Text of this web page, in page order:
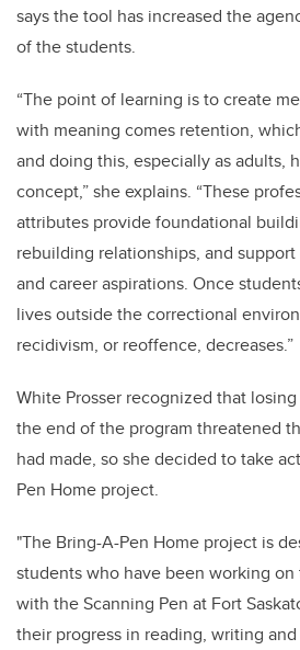
says the tool has increased the
of the students.
“The point of learning is to create
with meaning comes retention,
and doing this, especially as adults,
concept,” she explains. “These
attributes provide foundational
rebuilding relationships, and
and career aspirations. Once
lives outside the correctional
recidivism, or reoffence, decreases.”
White Prosser recognized that
the end of the program threatened
had made, so she decided to take
Pen Home project.
"The Bring-A-Pen Home project is
students who have been working
with the Scanning Pen at Fort
their progress in reading, writing